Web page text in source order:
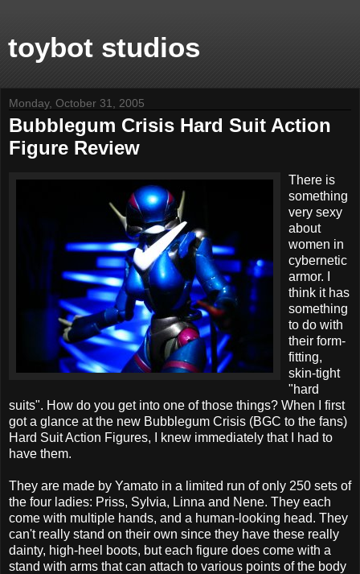
toybot studios
Monday, October 31, 2005
Bubblegum Crisis Hard Suit Action
Figure Review
There is
something
very sexy
about
women in
cybernetic
armor. I
think it has
something
to do with
their form-
fitting,
skin-tight
"hard
suits". How do you get into one of those things? When I first
got a glance at the new Bubblegum Crisis (BGC to the fans)
Hard Suit Action Figures, I knew immediately that I had to
have them.
They are made by Yamato in a limited run of only 250 sets of
the four ladies: Priss, Sylvia, Linna and Nene. They each
come with multiple hands, and a human-looking head. They
can't really stand on their own since they have these really
dainty, high-heel boots, but each figure does come with a
stand with arms that can attach to various points of the body